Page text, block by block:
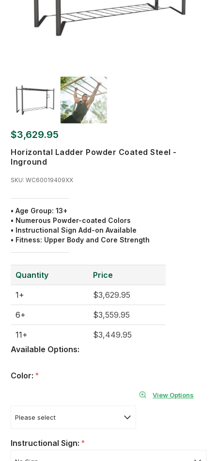
$3,629.95
Horizontal Ladder Powder Coated Steel -
Inground
SKU: WC60019409XX
• Age Group: 13+
• Numerous Powder-coated Colors
• Instructional Sign Add-on Available
• Fitness: Upper Body and Core Strength
Quantity
1+
6+
11+
Price
$3,629.95
$3,559.95
$3,449.95
Available Options:
Color: *
View Options
Instructional Sign: *